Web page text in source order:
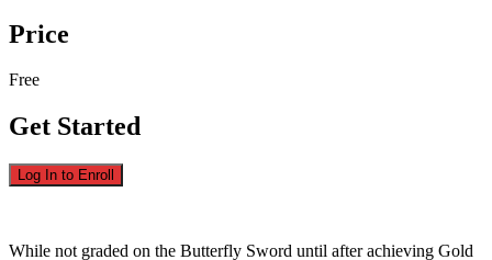
Price
Free
Get Started
Log In to Enroll
While not graded on the Butterfly Sword until after achieving Gold